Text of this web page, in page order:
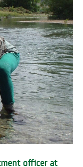
officer at